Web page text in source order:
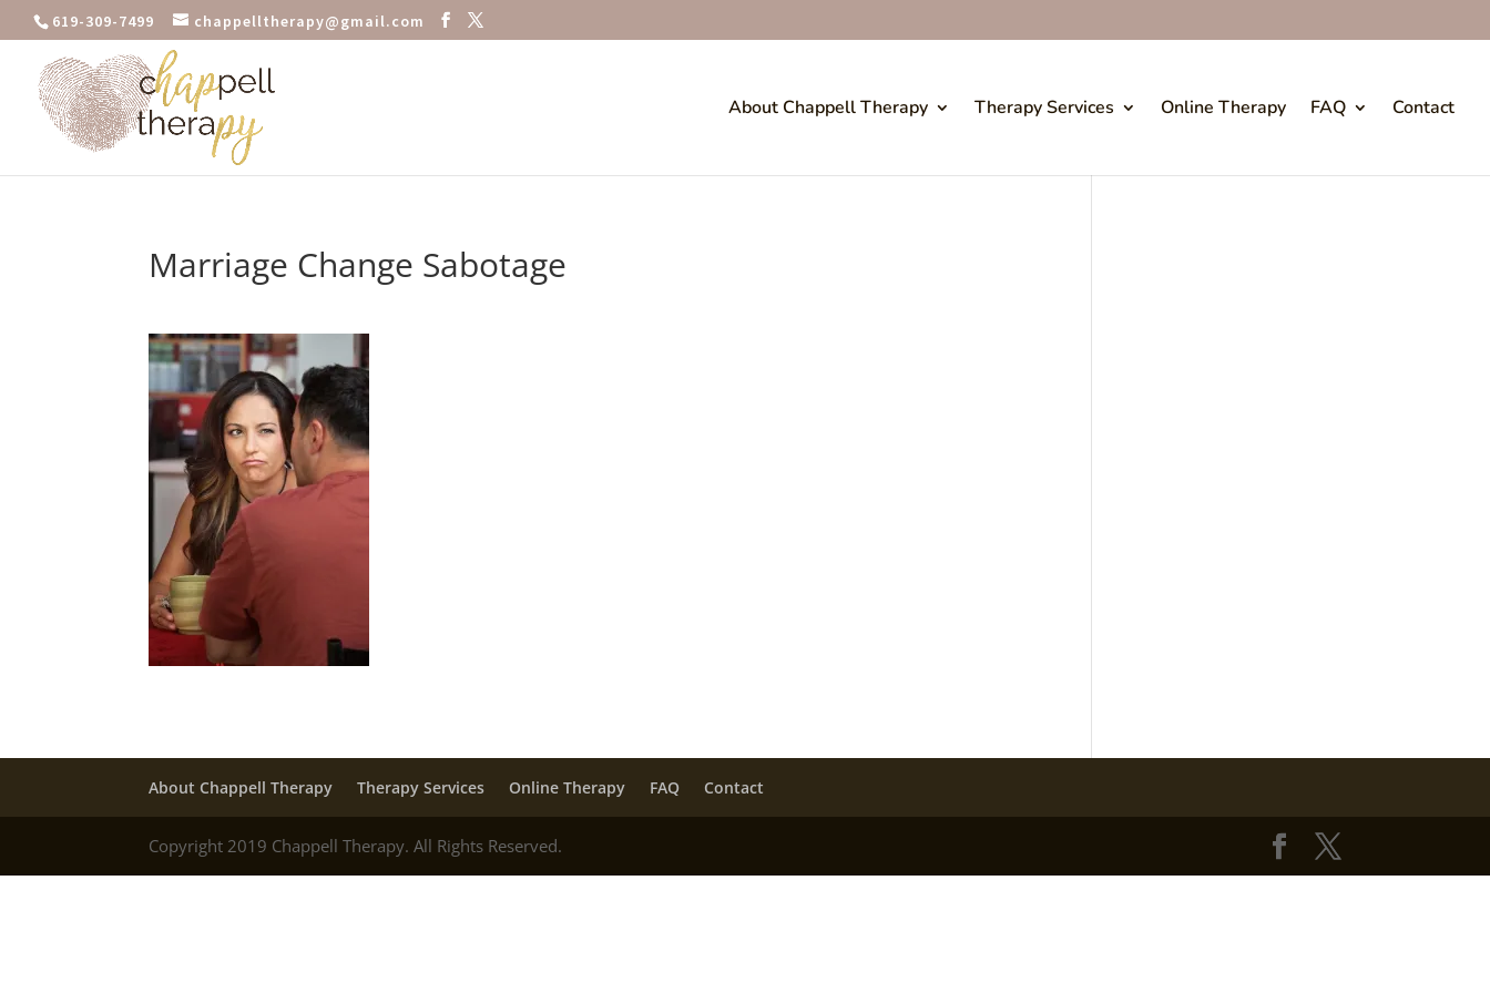
619-309-7499 chappelltherapy@gmail.com
About Chappell Therapy Therapy Services Online Therapy FAQ Contact
Marriage Change Sabotage
About Chappell Therapy Therapy Services Online Therapy FAQ Contact
Copyright 2019 Chappell Therapy. All Rights Reserved.